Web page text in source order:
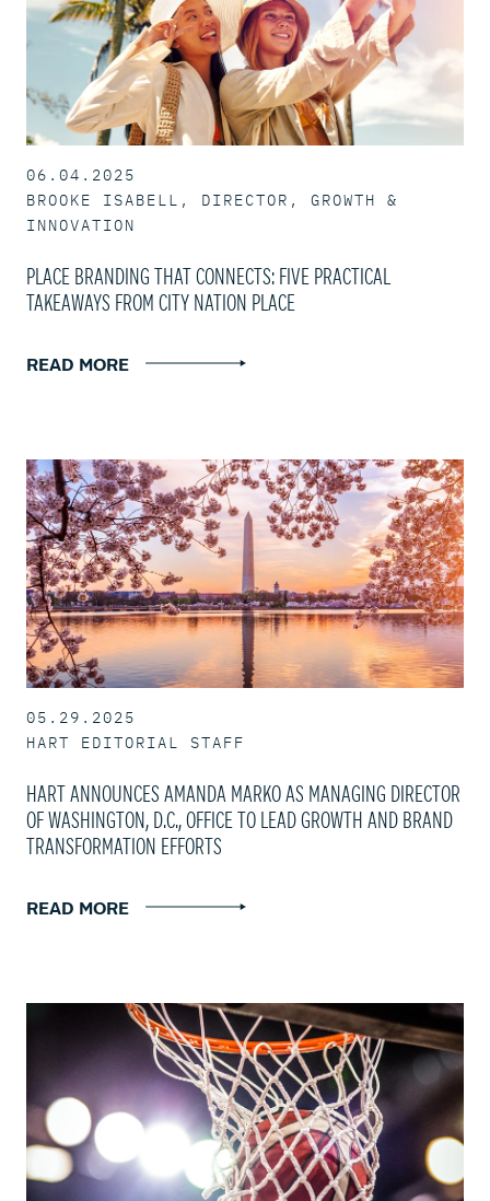
06.04.2025
BROOKE ISABELL, DIRECTOR, GROWTH &
INNOVATION
PLACE BRANDING THAT CONNECTS: FIVE PRACTICAL
TAKEAWAYS FROM CITY NATION PLACE
READ MORE
05.29.2025
HART EDITORIAL STAFF
HART ANNOUNCES AMANDA MARKO AS MANAGING DIRECTOR
OF WASHINGTON, D.C., OFFICE TO LEAD GROWTH AND BRAND
TRANSFORMATION EFFORTS
READ MORE